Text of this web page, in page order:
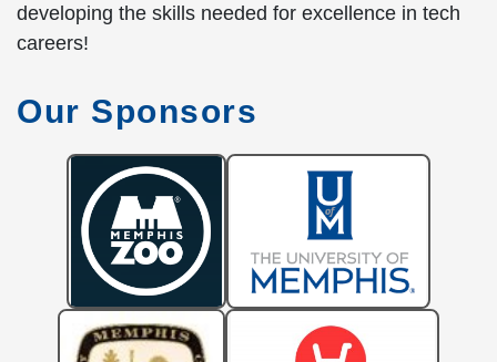
developing the skills needed for excellence in tech
careers!
Our Sponsors